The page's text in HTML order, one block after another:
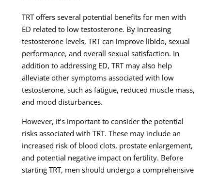
TRT offers several potential benefits for men with
ED related to low testosterone. By increasing
testosterone levels, TRT can improve libido, sexual
performance, and overall sexual satisfaction. In
addition to addressing ED, TRT may also help
alleviate other symptoms associated with low
testosterone, such as fatigue, reduced muscle mass,
and mood disturbances.
However, it’s important to consider the potential
risks associated with TRT. These may include an
increased risk of blood clots, prostate enlargement,
and potential negative impact on fertility. Before
starting TRT, men should undergo a comprehensive